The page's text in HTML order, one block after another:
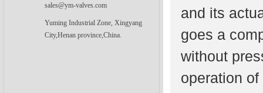
and its
goes a
without
operation
sales@ym-valves.com
Yuming Industrial Zone, Xingyang
City,Henan province,China.